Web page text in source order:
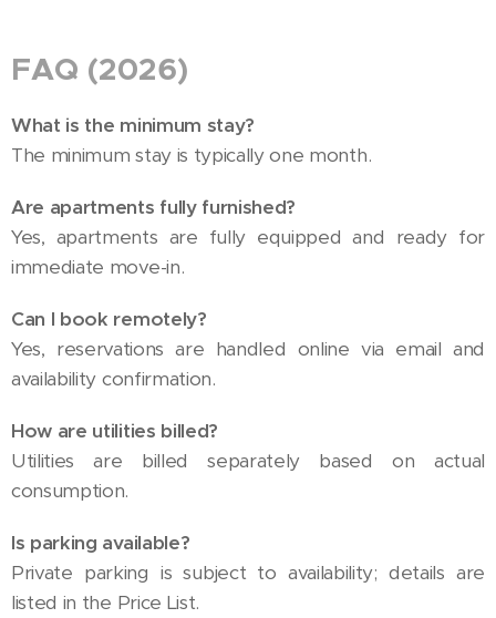
FAQ (2026)
What is the minimum stay?
The minimum stay is typically one month.
Are apartments fully furnished?
Yes, apartments are fully equipped and ready for
immediate move-in.
Can I book remotely?
Yes, reservations are handled online via email and
availability confirmation.
How are utilities billed?
Utilities are billed separately based on actual
consumption.
Is parking available?
Private parking is subject to availability; details are
listed in the Price List.